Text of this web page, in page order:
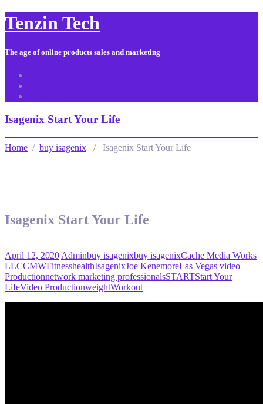
Tenzin Tech
The age of online products sales and marketing
Isagenix Start Your Life
Home / buy isagenix / Isagenix Start Your Life
Isagenix Start Your Life
April 12, 2020 Adminbuy isagenixbuy isagenixCache Media Works
LLCCMWFitnesshealthIsagenixJoe KenemoreLas Vegas video
Productionnetwork marketing professionalsSTARTStart Your
LifeVideo ProductionweightWorkout